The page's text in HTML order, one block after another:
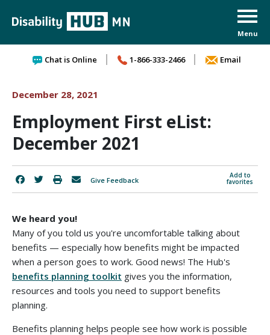
Chat is Online 1-866-333-2466 Email
December 28, 2021
Employment First eList:
December 2021
Add to
favorites
Give Feedback
We heard you!
Many of you told us you're uncomfortable talking about
benefits — especially how benefits might be impacted
when a person goes to work. Good news! The Hub's
benefits planning toolkit gives you the information,
resources and tools you need to support benefits
planning.
Benefits planning helps people see how work is possible